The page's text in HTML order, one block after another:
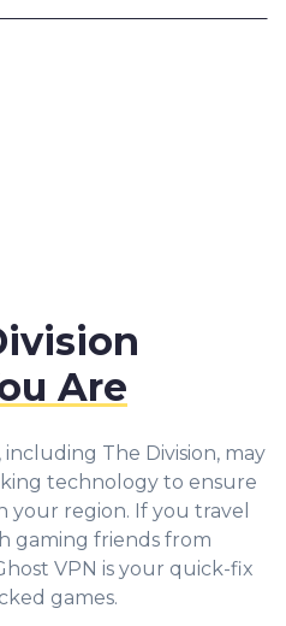
Are
The Division, may
technology to ensure
your region. If you travel
gaming friends from
VPN is your quick-fix
games.